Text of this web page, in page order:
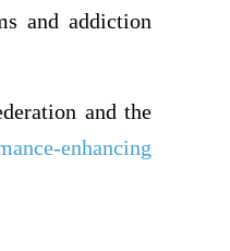
and addiction
and the
enhancing